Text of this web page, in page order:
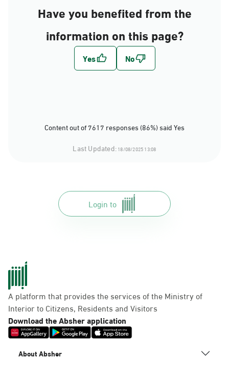
Have you benefited from the
information on this page?
Content out of 7617 responses (86%) said Yes
Last Updated:18/08/2025 13:08
Login to
A platform that provides the services of the Ministry of
Interior to Citizens, Residents and Visitors
Download the Absher application
About Absher